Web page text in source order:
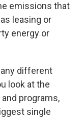
emissions that
leasing or
energy or
different
look at the
programs,
single